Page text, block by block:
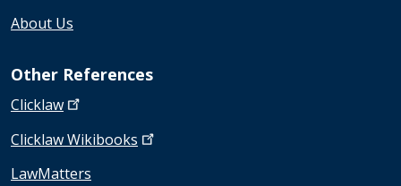
About Us
Other References
Clicklaw
ClicklawWikibooks
LawMatters